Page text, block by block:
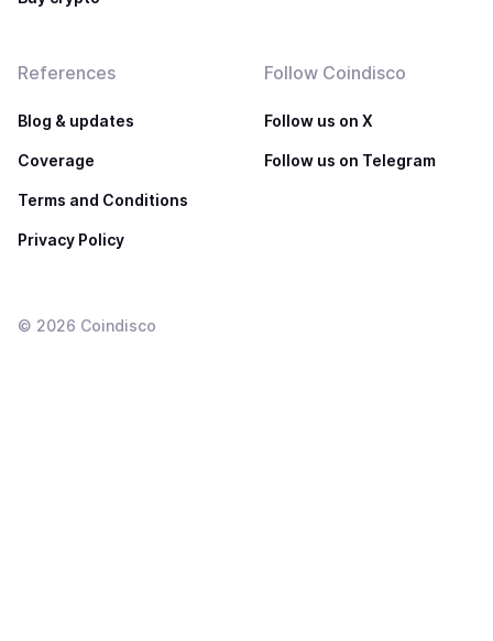
References
Blog & updates
Coverage
Terms and Conditions
Privacy Policy
Follow Coindisco
Follow us on X
Follow us on Telegram
© 2026 Coindisco